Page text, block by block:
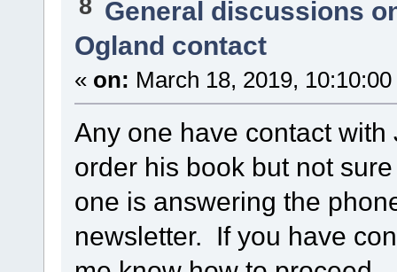
8 General discussions
Ogland contact
« on: March 18, 2019,
Any one have contact
order his book but not
one is answering the
newsletter. If you have